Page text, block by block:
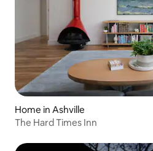
Home in Ashville
The Hard Times Inn